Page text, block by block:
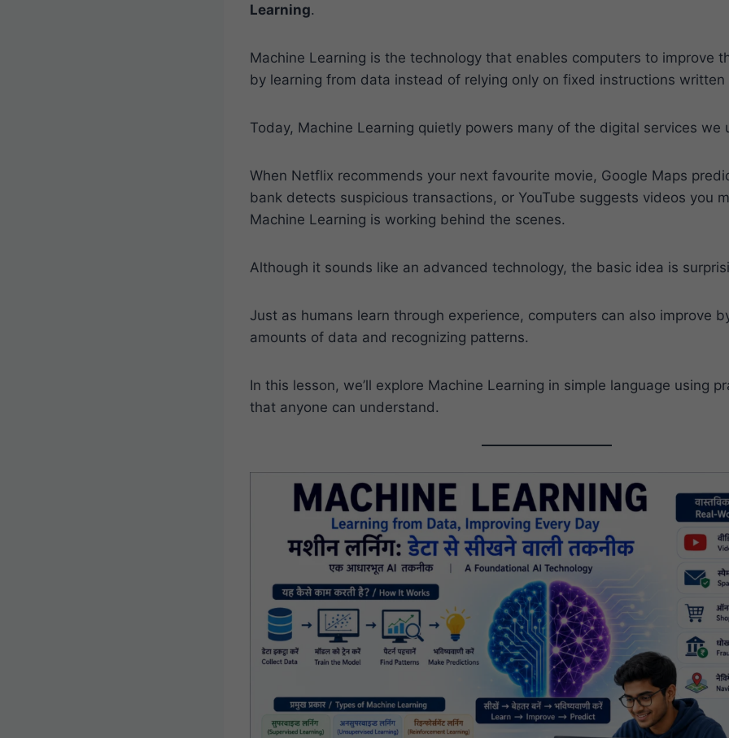
Learning.
Machine Learning is the technology that enables computers to improve
by learning from data instead of relying only on fixed instructions written
Today, Machine Learning quietly powers many of the digital services we
When Netflix recommends your next favourite movie, Google Maps
bank detects suspicious transactions, or YouTube suggests videos you
Machine Learning is working behind the scenes.
Although it sounds like an advanced technology, the basic idea is
Just as humans learn through experience, computers can also improve
amounts of data and recognizing patterns.
In this lesson, we’ll explore Machine Learning in simple language using
that anyone can understand.